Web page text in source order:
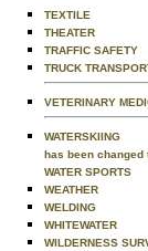
TEXTILE
THEATER
TRAFFIC SAFETY
TRUCK
VETERINARY
WATERSKIING
has been changed
WATER SPORTS
WEATHER
WELDING
WHITEWATER
WILDERNESS